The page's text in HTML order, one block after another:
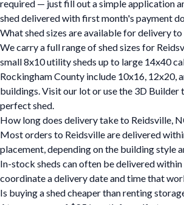
required — just fill out a simple application
shed delivered with first month's payment
What shed sizes are available for delivery to
We carry a full range of shed sizes for
small 8x10 utility sheds up to large 14x40
Rockingham County include 10x16, 12x20,
buildings. Visit our lot or use the 3D Builder
perfect shed.
How long does delivery take to Reidsville,
Most orders to Reidsville are delivered
placement, depending on the building style
In-stock sheds can often be delivered
coordinate a delivery date and time that
Is buying a shed cheaper than renting